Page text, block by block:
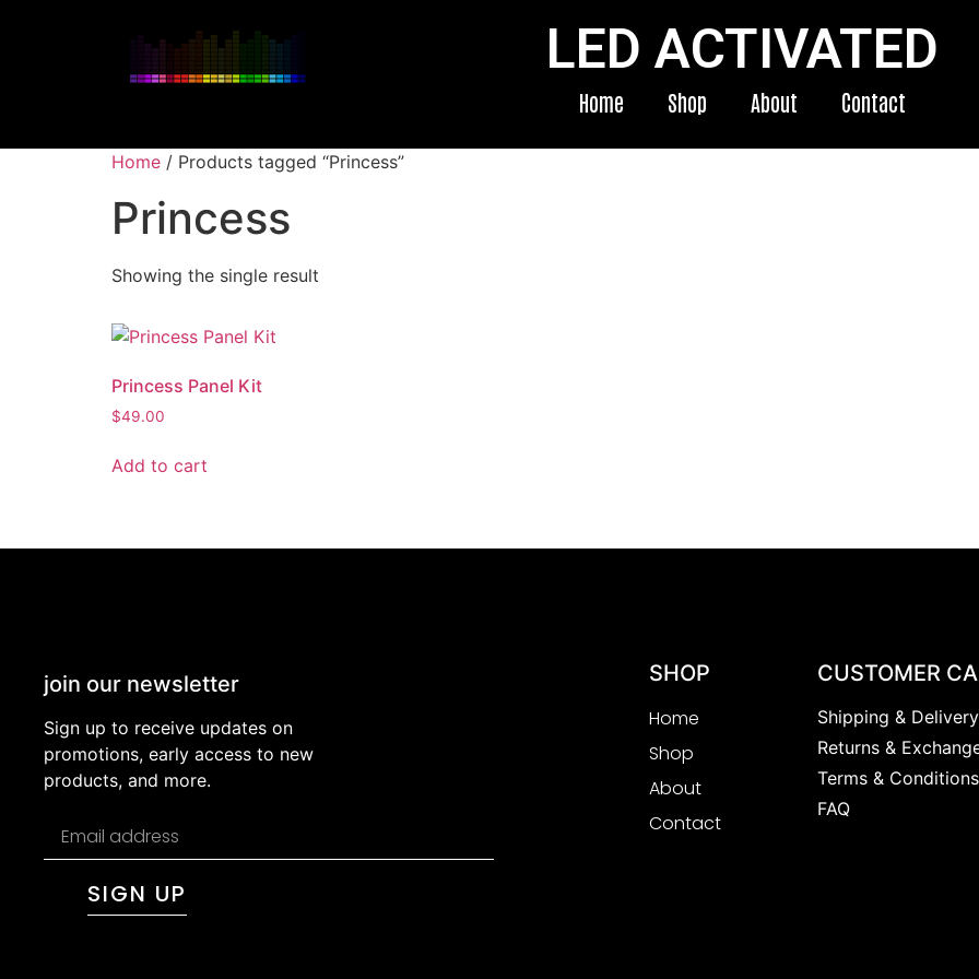
LED ACTIVATED
Home Shop About Contact
Home / Products tagged “Princess”
Princess
Showing the single result
Princess Panel Kit
$49.00
Add to cart
join our newsletter
Sign up to receive updates on
promotions, early access to new
products, and more.
SIGN UP
SHOP
Home
Shop
About
Contact
CUSTOMER
Shipping & Delivery
Returns &
Terms & Conditions
FAQ